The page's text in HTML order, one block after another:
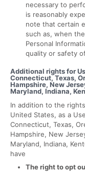
necessary to
is reasonably
note that certain
such as, when
Personal
quality or safety
Additional rights for
Connecticut, Texas,
Hampshire, New
Maryland, Indiana,
In addition to the
United States, as a
Connecticut, Texas,
Hampshire, New
Maryland, Indiana,
have
The right to opt